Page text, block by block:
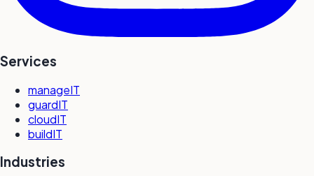
Services
manageIT
guardIT
cloudIT
buildIT
Industries